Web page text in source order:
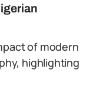
of modern
highlighting